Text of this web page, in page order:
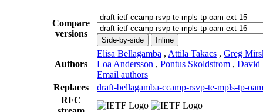
Compare
versions
Side-by-side Inline
Authors
Elisa Bellagamba , Attila Takacs , Greg
Loa Andersson , Pontus Skoldstrom , David
Email authors
Replaces
draft-bellagamba-ccamp-rsvp-te-mpls-tp-
RFC